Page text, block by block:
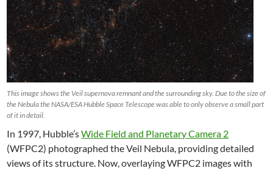
This image shows the Veil supernova remnant and the surrounding sky. Due to the size of
the Nebula the NASA/ESA Hubble Space Telescope was able to only observe a small part
of it in detail.
In 1997, Hubble’sWide Field and Planetary Camera 2
(WFPC2) photographed the Veil Nebula, providing detailed
views of its structure. Now, overlaying WFPC2 images with